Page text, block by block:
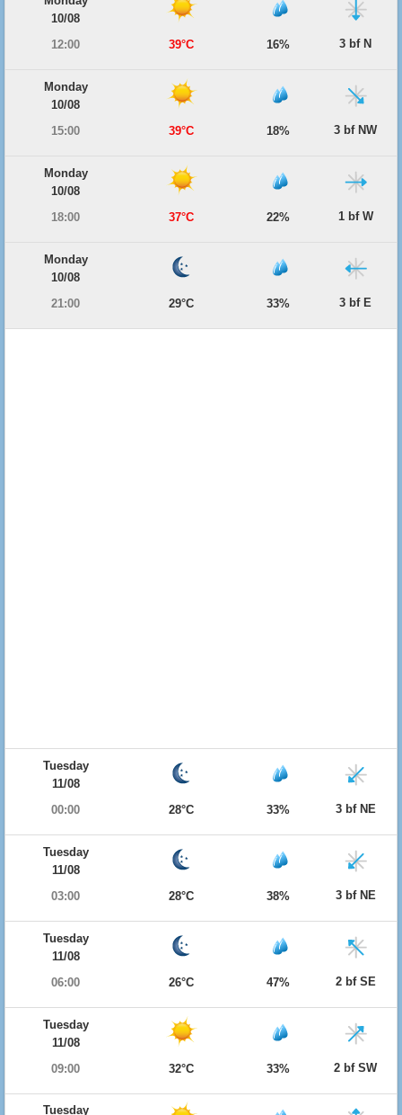
10/08
12:00
39°C 16% 3 bf N
Monday
10/08
15:00
39°C 18% 3 bf NW
Monday
10/08
18:00
37°C 22% 1 bf W
Monday
10/08
21:00
29°C 33% 3 bf E
Tuesday
11/08
00:00
28°C 33% 3 bf NE
Tuesday
11/08
03:00
28°C 38% 3 bf NE
Tuesday
11/08
06:00
26°C 47% 2 bf SE
Tuesday
11/08
09:00
32°C 33% 2 bf SW
Tuesday